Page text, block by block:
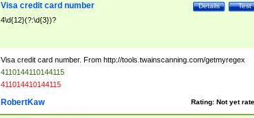
Test
Details
Visa credit card number
4\d{12}(?:\d{3})?
Visa credit card number. From http://tools.twainscanning.com/getmyregex
4110144110144115
411014410144115
Rating: Not yet
RobertKaw